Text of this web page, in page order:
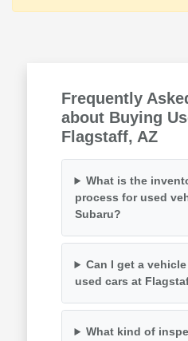
Frequently
about Buying
Flagstaff, AZ
What is the
process for used
Subaru?
Can I get a
used cars at
What kind of